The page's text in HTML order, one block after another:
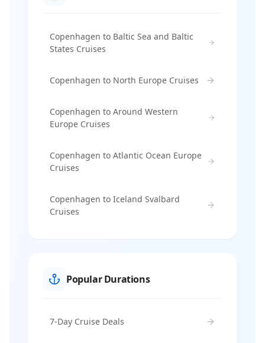
Copenhagen to Baltic Sea and Baltic
States Cruises
Copenhagen to North Europe Cruises
Copenhagen to Around Western
Europe Cruises
Copenhagen to Atlantic Ocean Europe
Cruises
Copenhagen to Iceland Svalbard
Cruises
Popular Durations
7-Day Cruise Deals